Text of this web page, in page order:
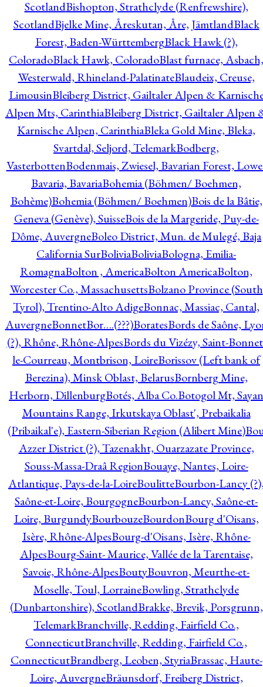
ScotlandBishopton, Strathclyde (Renfrewshire),
ScotlandBjelke Mine, Åreskutan, Åre, JämtlandBlack
Forest, Baden-WürttembergBlack Hawk (?),
ColoradoBlack Hawk, ColoradoBlast furnace, Asbach,
Westerwald, Rhineland-PalatinateBlaudeix, Creuse,
LimousinBleiberg District, Gailtaler Alpen &
Alpen Mts, CarinthiaBleiberg District, Gailtaler Alpen
Karnische Alpen, CarinthiaBleka Gold Mine, Bleka,
Svartdal, Seljord, TelemarkBodberg,
VasterbottenBodenmais, Zwiesel, Bavarian Forest,
Bavaria, BavariaBohemia (Böhmen/ Boehmen,
Bohème)Bohemia (Böhmen/ Boehmen)Bois de la Bâtie,
Geneva (Genève), SuisseBois de la Margeride, Puy-de-
Dôme, AuvergneBoleo District, Mun. de Mulegé, Baja
California SurBoliviaBoliviaBologna, Emilia-
RomagnaBolton , AmericaBolton AmericaBolton,
Worcester Co., MassachusettsBolzano Province (South
Tyrol), Trentino-Alto AdigeBonnac, Massiac, Cantal,
AuvergneBonnetBor….(???)BoratesBords de Saône,
(?), Rhône, Rhône-AlpesBords du Vizézy, Saint-
le-Courreau, Montbrison, LoireBorissov (Left bank of
Berezina), Minsk Oblast, BelarusBornberg Mine,
Herborn, DillenburgBotés, Alba Co.Botogol Mt, Sayan
Mountains Range, Irkutskaya Oblast', Prebaikalia
(Pribaikal'e), Eastern-Siberian Region (Alibert Mine)
Azzer District (?), Tazenakht, Ouarzazate Province,
Souss-Massa-Draâ RegionBouaye, Nantes, Loire-
Atlantique, Pays-de-la-LoireBoulitteBourbon-Lancy
Saône-et-Loire, BourgogneBourbon-Lancy, Saône-et-
Loire, BurgundyBourbouzeBourdonBourg d'Oisans,
Isère, Rhône-AlpesBourg-d'Oisans, Isère, Rhône-
AlpesBourg-Saint- Maurice, Vallée de la Tarentaise,
Savoie, Rhône-AlpesBoutyBouvron, Meurthe-et-
Moselle, Toul, LorraineBowling, Strathclyde
(Dunbartonshire), ScotlandBrakke, Brevik, Porsgrunn,
TelemarkBranchville, Redding, Fairfield Co.,
ConnecticutBranchville, Redding, Fairfield Co.,
ConnecticutBrandberg, Leoben, StyriaBrassac, Haute-
Loire, AuvergneBräunsdorf, Freiberg District,